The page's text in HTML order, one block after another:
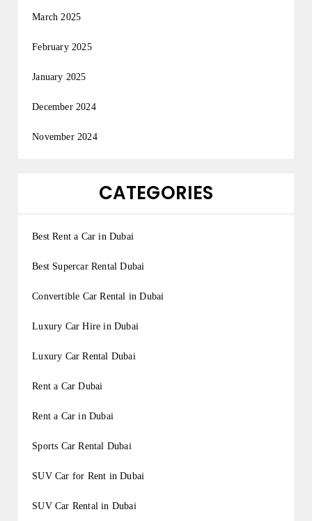
March 2025
February 2025
January 2025
December 2024
November 2024
CATEGORIES
Best Rent a Car in Dubai
Best Supercar Rental Dubai
Convertible Car Rental in Dubai
Luxury Car Hire in Dubai
Luxury Car Rental Dubai
Rent a Car Dubai
Rent a Car in Dubai
Sports Car Rental Dubai
SUV Car for Rent in Dubai
SUV Car Rental in Dubai